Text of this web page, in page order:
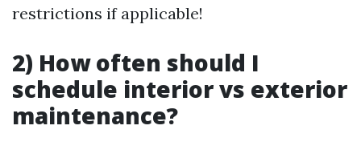
restrictions if applicable!
2) How often should I
schedule interior vs exterior
maintenance?